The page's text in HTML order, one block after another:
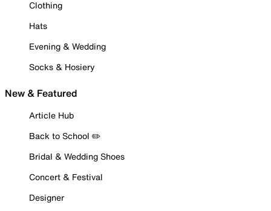
Clothing
Hats
Evening & Wedding
Socks & Hosiery
New & Featured
Article Hub
Back to School ✏️
Bridal & Wedding Shoes
Concert & Festival
Designer